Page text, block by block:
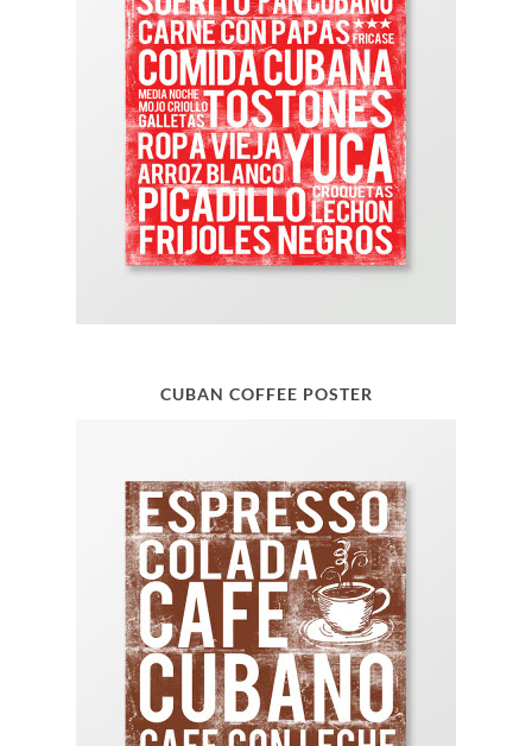
CUBAN COFFEE POSTER